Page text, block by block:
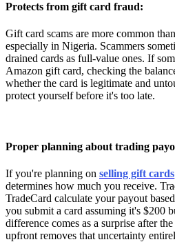
Protects from gift card fraud:
Gift card scams are more common
especially in Nigeria. Scammers
drained cards as full-value ones. If
Amazon gift card, checking the
whether the card is legitimate and
protect yourself before it's too late.
Proper planning about trading
If you're planning on selling gift cards
determines how much you receive.
TradeCard calculate your payout
you submit a card assuming it's $200
difference comes as a surprise after
upfront removes that uncertainty